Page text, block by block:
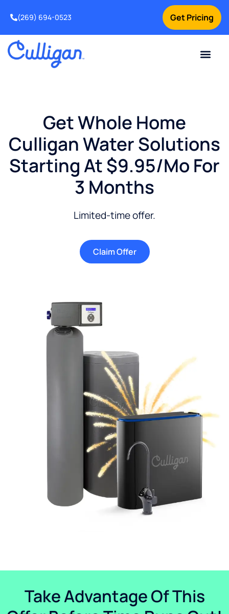
Get Pricing
(269) 694-0523
Get Whole Home
Culligan Water Solutions
Starting At $9.95/mo For
3 Months
Limited-time offer.
Claim Offer
Take Advantage Of This